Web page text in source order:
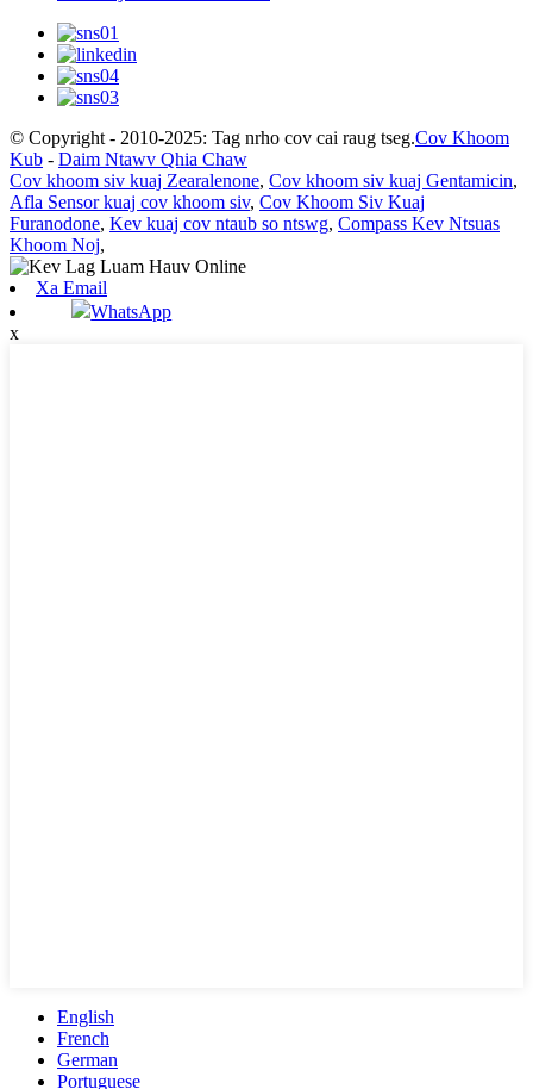
© Copyright - 2010-2025: Tag nrho cov cai raug tseg.Cov Khoom
Kub - Daim Ntawv Qhia Chaw
Cov khoom siv kuaj Zearalenone, Cov khoom siv kuaj Gentamicin,
Afla Sensor kuaj cov khoom siv, Cov Khoom Siv Kuaj
Furanodone, Kev kuaj cov ntaub so ntswg, Compass Kev Ntsuas
Khoom Noj,
Xa Email
WhatsApp
x
English
French
German
Portuguese